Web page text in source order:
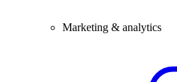
Marketing & analytics